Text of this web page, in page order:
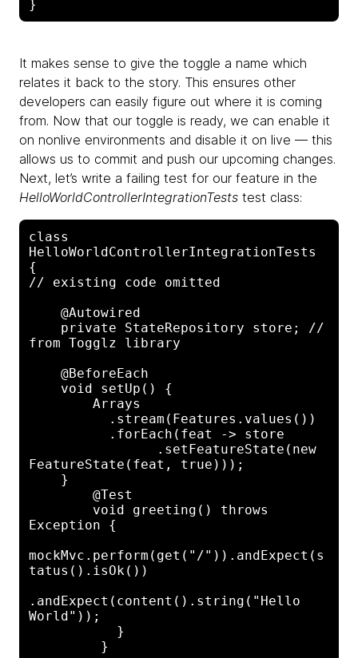
It makes sense to give the toggle a name which
relates it back to the story. This ensures other
developers can easily figure out where it is coming
from. Now that our toggle is ready, we can enable it
on nonlive environments and disable it on live — this
allows us to commit and push our upcoming changes.
Next, let’s write a failing test for our feature in the
HelloWorldControllerIntegrationTests test class:
class
HelloWorldControllerIntegrationTests
{
// existing code omitted
from Togglz library
FeatureState(feat, true)));
Exception {
mockMvc.perform(get("/")).andExpect(s
tatus().isOk())
.andExpect(content().string("Hello
World"));